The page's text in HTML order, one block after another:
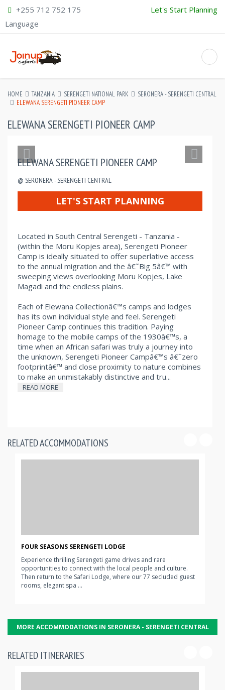
+255 712 752 175
Language
Let's Start Planning
HOME TANZANIA SERENGETI NATIONAL PARK
SERONERA - SERENGETI CENTRAL
ELEWANA SERENGETI PIONEER CAMP
ELEWANA SERENGETI PIONEER CAMP
ELEWANA SERENGETI PIONEER CAMP
@ SERONERA - SERENGETI CENTRAL
LET'S START PLANNING
Located in South Central Serengeti - Tanzania -
(within the Moru Kopjes area), Serengeti Pioneer
Camp is ideally situated to offer superlative access
to the annual migration and the â€˜Big 5â€™ with
sweeping views overlooking Moru Kopjes, Lake
Magadi and the endless plains.
Each of Elewana Collectionâ€™s camps and lodges
has its own individual style and feel. Serengeti
Pioneer Camp continues this tradition. Paying
homage to the mobile camps of the 1930â€™s, a
time when an African safari was truly a journey into
the unknown, Serengeti Pioneer Campâ€™s â€˜zero
footprintâ€™ and close proximity to nature combines
to make an unmistakably distinctive and tru...
READ MORE
RELATED ACCOMMODATIONS
FOUR SEASONS SERENGETI LODGE
Experience thrilling Serengeti game drives and rare
opportunities to connect with the local people and culture.
Then return to the Safari Lodge, where our 77 secluded guest
rooms, elegant spa ...
MORE ACCOMMODATIONS IN SERONERA - SERENGETI CENTRAL
RELATED ITINERARIES